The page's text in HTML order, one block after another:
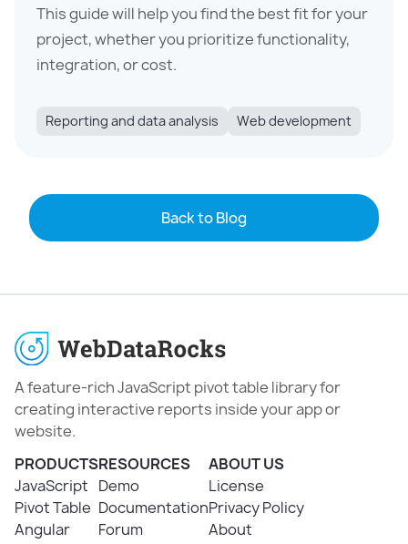
This guide will help you find the best fit for your
project, whether you prioritize functionality,
integration, or cost.
Reporting and data analysis Web development
Back to Blog
A feature-rich JavaScript pivot table library for
creating interactive reports inside your app or
website.
PRODUCTS
JavaScript
Pivot Table
Angular
RESOURCES
Demo
Documentation
Forum
ABOUT US
License
Privacy Policy
About